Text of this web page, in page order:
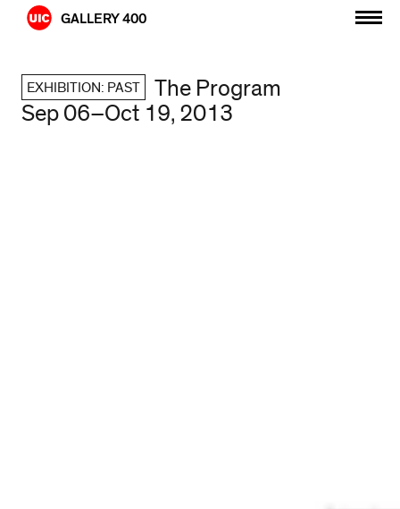
Skip
GALLERY 400
EXHIBITION: PAST
The Program
Sep 06–Oct 19, 2013